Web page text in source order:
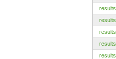
results
results
results
results
results